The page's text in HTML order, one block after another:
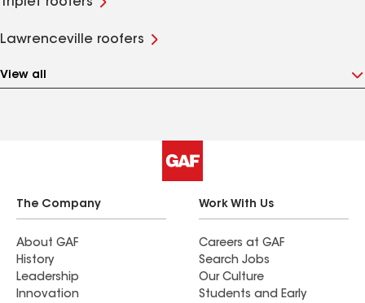
Lawrenceville roofers
View all
The Company
About GAF
History
Leadership
Innovation
Work With Us
Careers at GAF
Search Jobs
Our Culture
Students and Early